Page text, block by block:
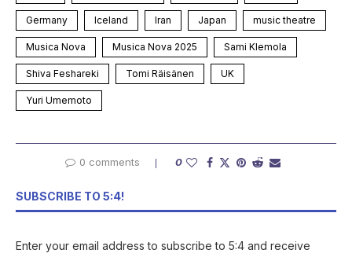
Germany Iceland Iran Japan music theatre
Musica Nova Musica Nova 2025 Sami Klemola
Shiva Feshareki Tomi Räisänen UK
Yuri Umemoto
0 comments 0
SUBSCRIBE TO 5:4!
Enter your email address to subscribe to 5:4 and receive